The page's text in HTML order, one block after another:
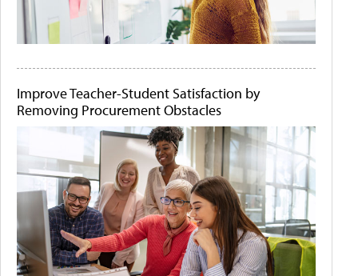
Improve Teacher-Student Satisfaction by
Removing Procurement Obstacles